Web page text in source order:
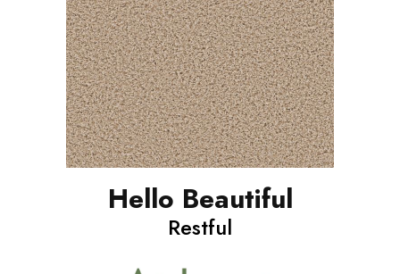
Hello Beautiful
Restful